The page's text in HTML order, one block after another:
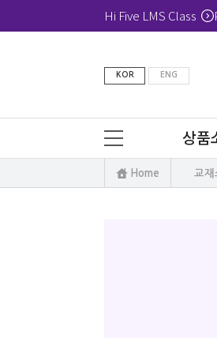
Hi Five LMS Class
KOR ENG
상품
Home 교재